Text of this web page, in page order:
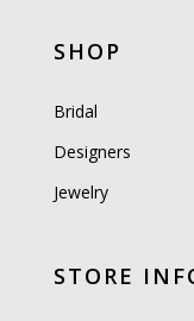
SHOP
Bridal
Designers
Jewelry
STORE